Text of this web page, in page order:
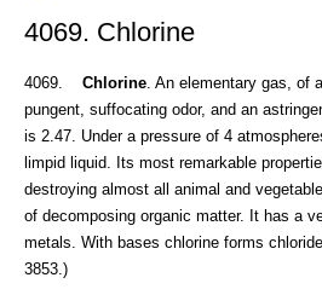
4069. Chlorine
4069. Chlorine . An elementary gas, of
pungent, suffocating odor, and an
is 2.47. Under a pressure of 4
limpid liquid. Its most remarkable
destroying almost all animal and
of decomposing organic matter. It has a
metals. With bases chlorine forms
3853.)